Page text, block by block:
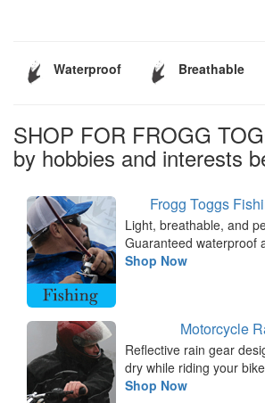
Waterproof Breathable
SHOP FOR FROGG
by hobbies and interests
Frogg Toggs
Light, breathable, and
Guaranteed waterproof
Shop Now
Motorcycle
Reflective rain gear
dry while riding your
Shop Now